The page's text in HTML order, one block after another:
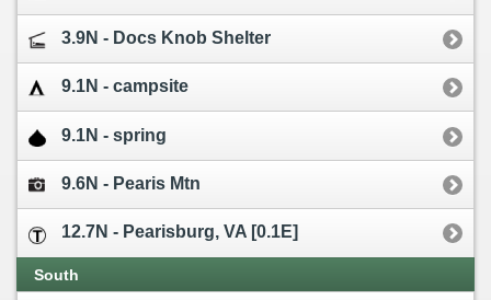
3.9N - Docs Knob Shelter
9.1N - campsite
9.1N - spring
9.6N - Pearis Mtn
12.7N - Pearisburg, VA [0.1E]
South